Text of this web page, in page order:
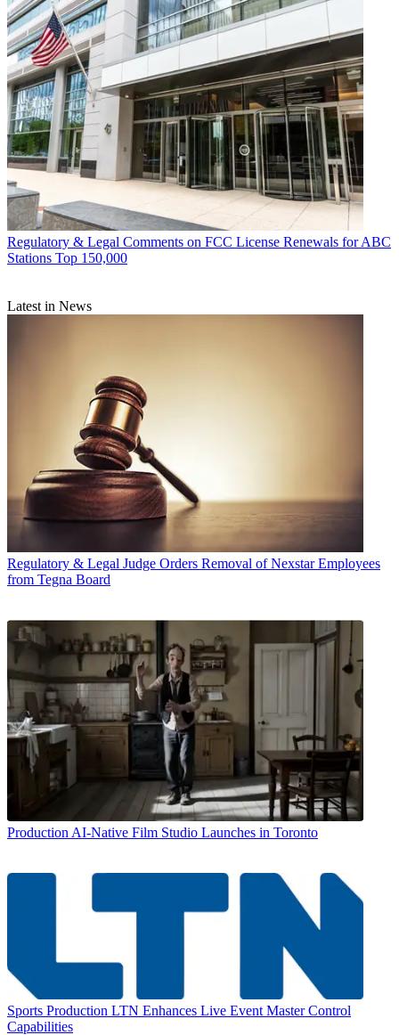
Regulatory & Legal Comments on FCC License Renewals for ABC
Stations Top 150,000
Latest in News
Regulatory & Legal Judge Orders Removal of Nexstar Employees
from Tegna Board
Production AI-Native Film Studio Launches in Toronto
Sports Production LTN Enhances Live Event Master Control
Capabilities